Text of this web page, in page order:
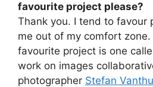
favourite project please?
Thank you. I tend to favour
me out of my comfort
favourite project is one
work on images
photographer Stefan